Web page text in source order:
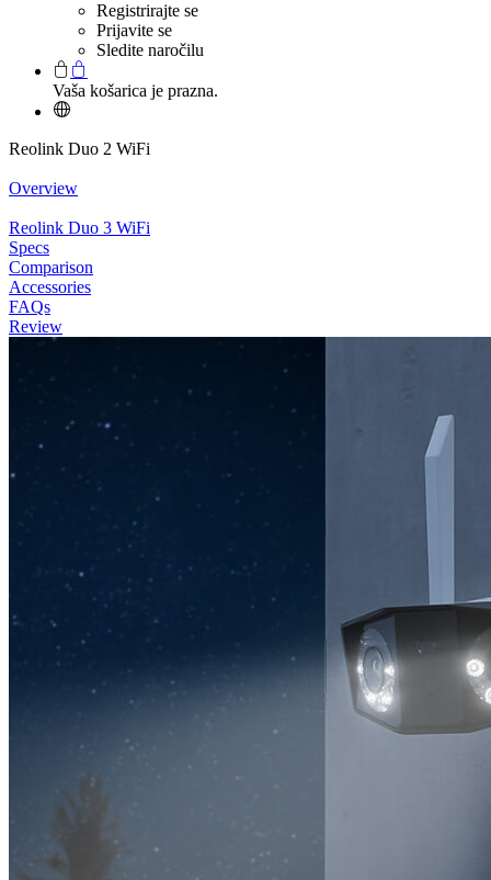
Registrirajte se
Prijavite se
Sledite naročilu
Vaša košarica je prazna.
Reolink Duo 2 WiFi
Overview
Reolink Duo 3 WiFi
Specs
Comparison
Accessories
FAQs
Review